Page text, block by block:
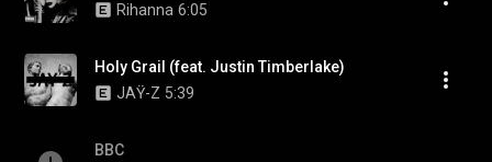
Rihanna 6:05
Holy Grail (feat. Justin Timberlake)
JAŸ-Z 5:39
BBC